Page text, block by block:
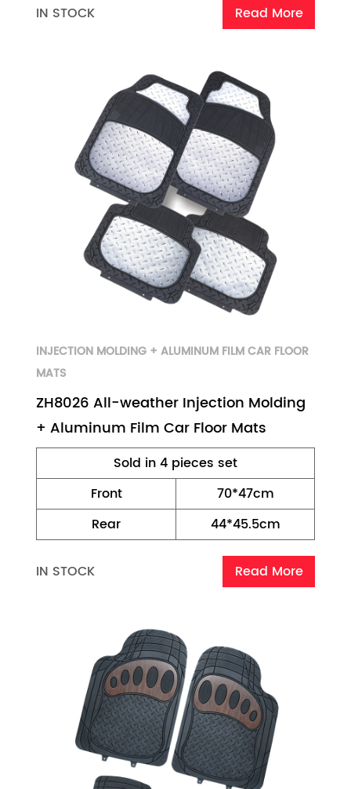
IN STOCK Read More
INJECTION MOLDING + ALUMINUM FILM CAR FLOOR
MATS
ZH8026 All-weather Injection Molding
+ Aluminum Film Car Floor Mats
Sold in 4 pieces set
Front
70*47cm
Rear
44*45.5cm
IN STOCK Read More